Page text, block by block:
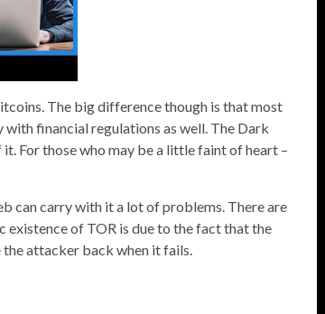
The big difference though is that most
financial regulations as well. The Dark
For those who may be a little faint of heart –
can carry with it a lot of problems. There are
of TOR is due to the fact that the
attacker back when it fails.